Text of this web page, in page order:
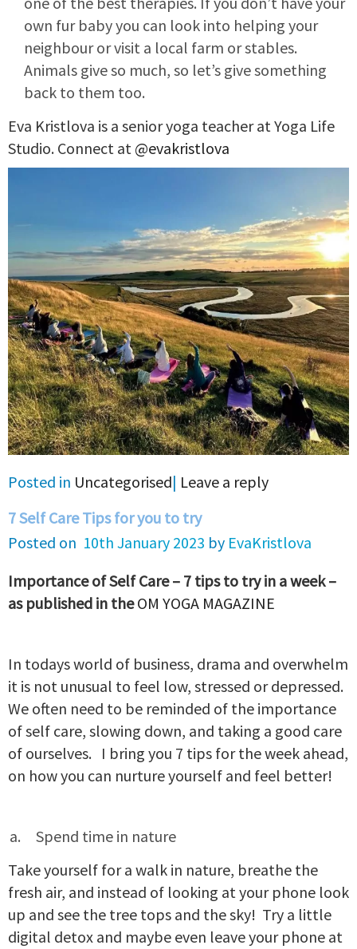
own fur baby you can look into helping your
neighbour or visit a local farm or stables.
Animals give so much, so let’s give something
back to them too.
Eva Kristlova is a senior yoga teacher at Yoga Life
Studio. Connect at @evakristlova
Posted in Uncategorised| Leave a reply
7 Self Care Tips for you to try
Posted on 10th January 2023 by EvaKristlova
Importance of Self Care – 7 tips to try in a week –
as published in theOM YOGA MAGAZINE
In todays world of business, drama and overwhelm
it is not unusual to feel low, stressed or depressed.
We often need to be reminded of the importance
of self care, slowing down, and taking a good care
of ourselves. I bring you 7 tips for the week ahead,
on how you can nurture yourself and feel better!
Spend time in nature
Take yourself for a walk in nature, breathe the
fresh air, and instead of looking at your phone look
up and see the tree tops and the sky! Try a little
digital detox and maybe even leave your phone at